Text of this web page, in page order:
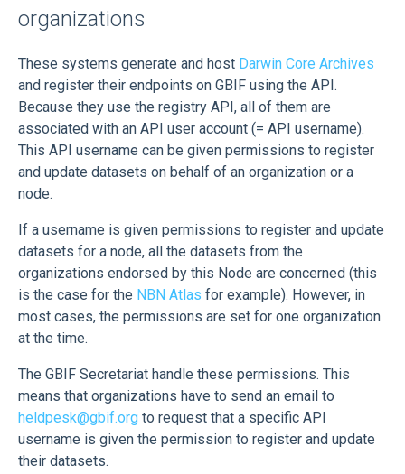
organizations
These systems generate and host Darwin Core Archives
and register their endpoints on GBIF using the API.
Because they use the registry API, all of them are
associated with an API user account (= API username).
This API username can be given permissions to register
and update datasets on behalf of an organization or a
node.
If a username is given permissions to register and update
datasets for a node, all the datasets from the
organizations endorsed by this Node are concerned (this
is the case for the NBN Atlas for example). However, in
most cases, the permissions are set for one organization
at the time.
The GBIF Secretariat handle these permissions. This
means that organizations have to send an email to
heldpesk@gbif.org to request that a specific API
username is given the permission to register and update
their datasets.